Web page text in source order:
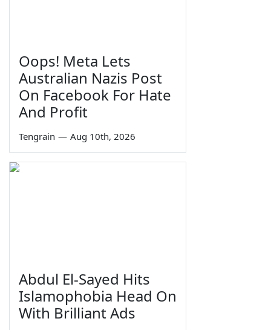
Oops! Meta Lets
Australian Nazis Post
On Facebook For Hate
And Profit
Tengrain — Aug 10th, 2026
Abdul El-Sayed Hits
Islamophobia Head On
With Brilliant Ads